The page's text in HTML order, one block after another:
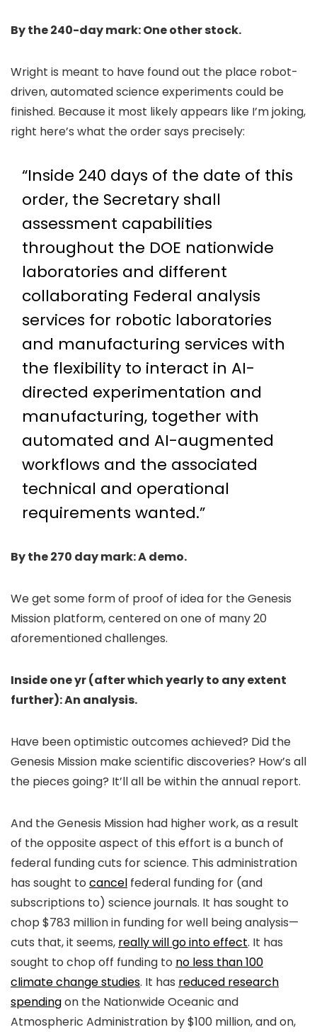
By the 240-day mark: One other stock.
Wright is meant to have found out the place robot-
driven, automated science experiments could be
finished. Because it most likely appears like I’m joking,
right here’s what the order says precisely:
“Inside 240 days of the date of this
order, the Secretary shall
assessment capabilities
throughout the DOE nationwide
laboratories and different
collaborating Federal analysis
services for robotic laboratories
and manufacturing services with
the flexibility to interact in AI-
directed experimentation and
manufacturing, together with
automated and AI-augmented
workflows and the associated
technical and operational
requirements wanted.”
By the 270 day mark: A demo.
We get some form of proof of idea for the Genesis
Mission platform, centered on one of many 20
aforementioned challenges.
Inside one yr (after which yearly to any extent
further): An analysis.
Have been optimistic outcomes achieved? Did the
Genesis Mission make scientific discoveries? How’s all
the pieces going? It’ll all be within the annual report.
And the Genesis Mission had higher work, as a result
of the opposite aspect of this effort is a bunch of
federal funding cuts for science. This administration
has sought to cancel federal funding for (and
subscriptions to) science journals. It has sought to
chop $783 million in funding for well being analysis—
cuts that, it seems, really will go into effect. It has
sought to chop off funding to no less than 100
climate change studies. It has reduced research
spendingon the Nationwide Oceanic and
Atmospheric Administration by $100 million, and on,